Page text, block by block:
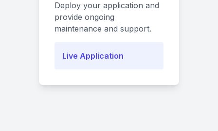
Deploy your application and
provide ongoing
maintenance and support.
Live Application